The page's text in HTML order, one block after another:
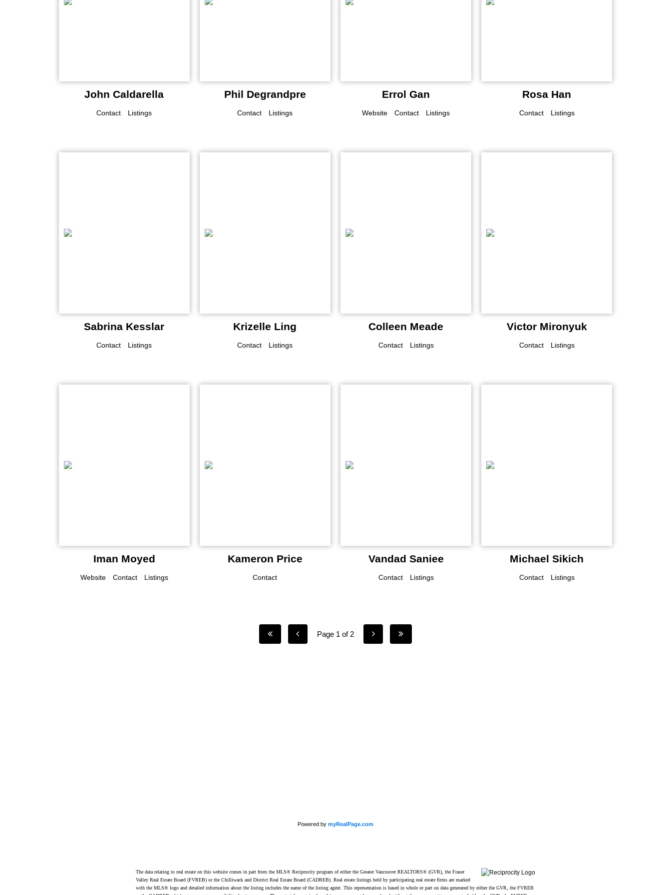
John Caldarella
Contact Listings
Phil Degrandpre
Contact Listings
Errol Gan
Website Contact Listings
Rosa Han
Contact Listings
Sabrina Kesslar
Contact Listings
Krizelle Ling
Contact Listings
Colleen Meade
Contact Listings
Victor Mironyuk
Contact Listings
Iman Moyed
Website Contact Listings
Kameron Price
Contact
Vandad Saniee
Contact Listings
Michael Sikich
Contact Listings
Page 1 of 2
Powered by myRealPage.com
The data relating to real estate on this website comes in part from the MLS® Reciprocity program of either the Greater Vancouver REALTORS® (GVR), the Fraser
Valley Real Estate Board (FVREB) or the Chilliwack and District Real Estate Board (CADREB). Real estate listings held by participating real estate firms are marked
with the MLS® logo and detailed information about the listing includes the name of the listing agent. This representation is based in whole or part on data generated by either the GVR, the FVREB